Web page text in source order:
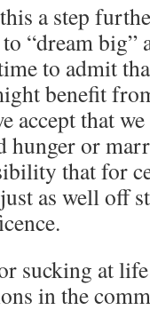
a step
“dream big”
to admit
benefit
accept that
hunger or
that for
as well off
sucking at
in the